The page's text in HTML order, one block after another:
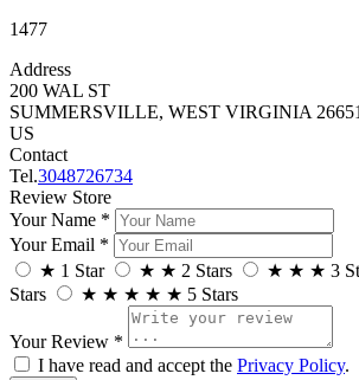
1477
Address
200 WAL ST
SUMMERSVILLE, WEST VIRGINIA
US
Contact
Tel.3048726734
Review Store
Your Name *
Your Email *
★ 1 Star ★ ★ 2 Stars ★ ★ ★ 3
Stars
★ ★ ★ ★ ★ 5 Stars
Your Review *
I have read and accept the Privacy Policy.